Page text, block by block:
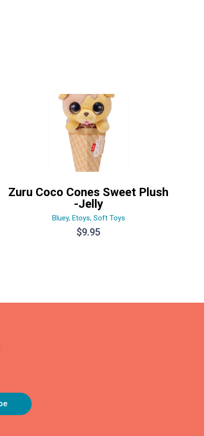
Zuru Coco Cones Sweet Plush
-Jelly
Bluey, Etoys, Soft Toys
$9.95